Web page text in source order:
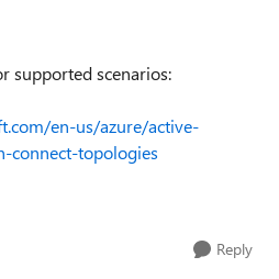
supported scenarios:
en-us/azure/active-
connect-topologies
Reply